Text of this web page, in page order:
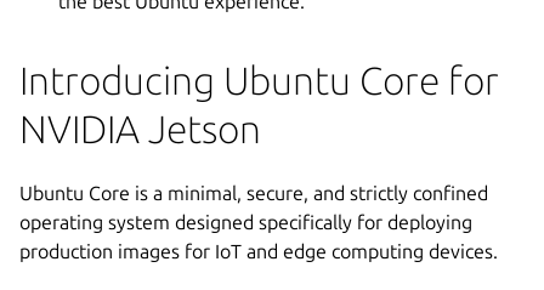
Introducing Ubuntu Core for
NVIDIA Jetson
Ubuntu Core is a minimal, secure, and strictly confined
operating system designed specifically for deploying
production images for IoT and edge computing devices.